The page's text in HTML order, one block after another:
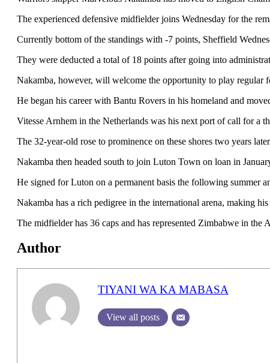
The experienced defensive midfielder joins Wednesday for the
Currently bottom of the standings with -7 points, Sheffield
They were deducted a total of 18 points after going into
Nakamba, however, will welcome the opportunity to play regular
He began his career with Bantu Rovers in his homeland and
Vitesse Arnhem in the Netherlands was his next port of call for a
The 32-year-old rose to prominence on these shores two years
Nakamba then headed south to join Luton Town on loan in
He signed for Luton on a permanent basis the following summer
Nakamba has a rich pedigree in the international arena, making
The midfielder has 36 caps and has represented Zimbabwe in
Author
TIYANI WA KA MABASA
View all posts